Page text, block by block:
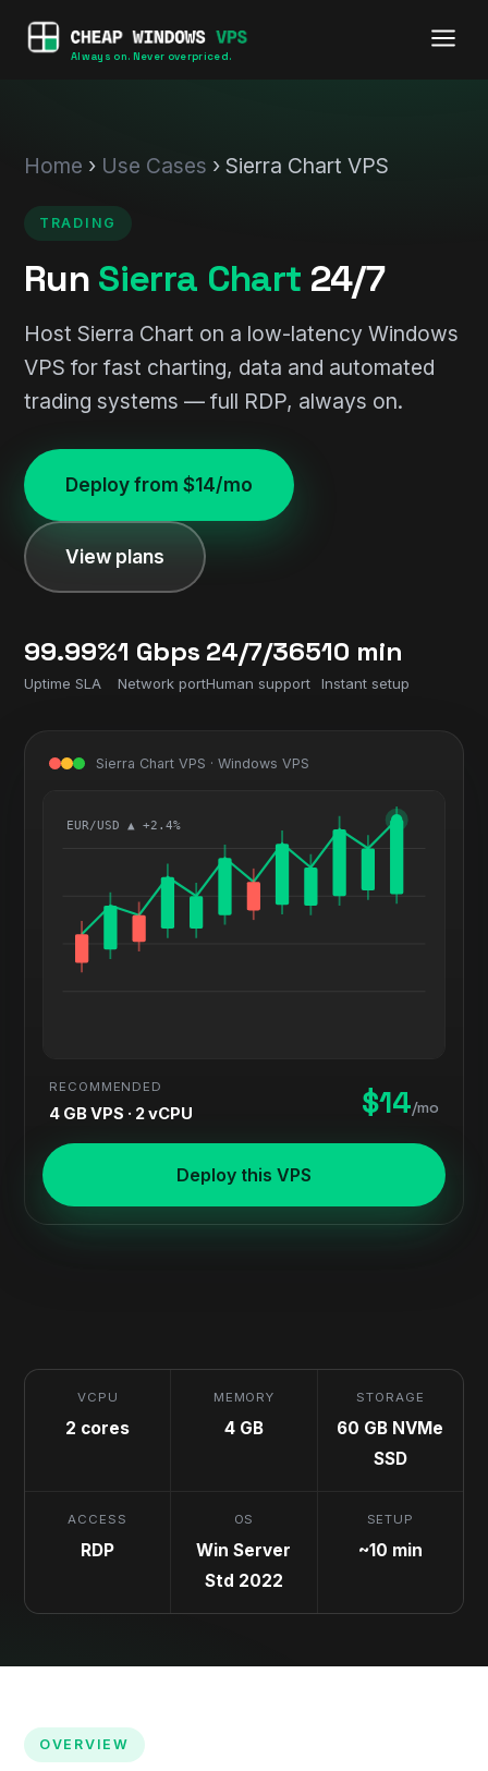
Always on. Never overpriced.
Home › Use Cases › Sierra Chart VPS
TRADING
Run Sierra Chart 24/7
Host Sierra Chart on a low-latency Windows
VPS for fast charting, data and automated
trading systems — full RDP, always on.
Deploy from $14/mo
View plans
99.99%
Uptime SLA
1 Gbps
Network port
24/7/365
Human support
10 min
Instant setup
Sierra Chart VPS · Windows VPS
EUR/USD ▲ +2.4%
RECOMMENDED
4 GB VPS · 2 vCPU $14/mo
Deploy this VPS
VCPU
2 cores
MEMORY
4 GB
STORAGE
60 GB NVMe
SSD
ACCESS
RDP
OS
Win Server
Std 2022
SETUP
~10 min
OVERVIEW